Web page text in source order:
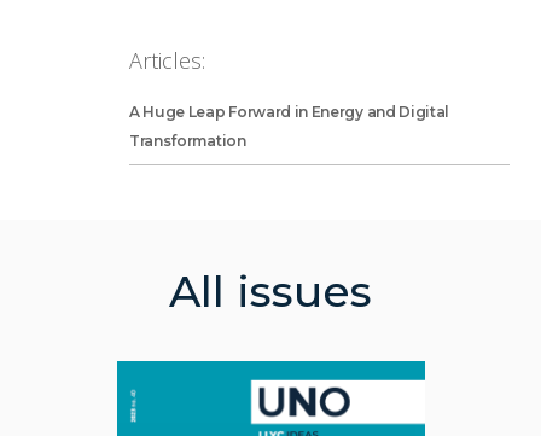
Articles:
A Huge Leap Forward in Energy and Digital
Transformation
All issues